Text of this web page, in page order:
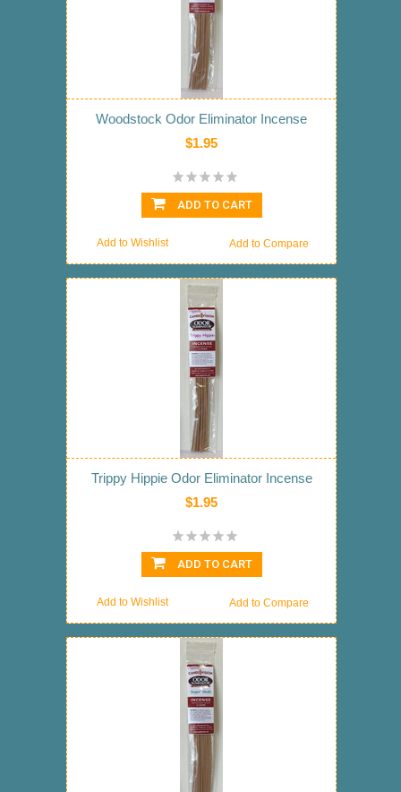
Woodstock Odor Eliminator Incense
$1.95
ADD TO CART
Add to Compare
Add to Wishlist
Trippy Hippie Odor Eliminator Incense
$1.95
ADD TO CART
Add to Compare
Add to Wishlist